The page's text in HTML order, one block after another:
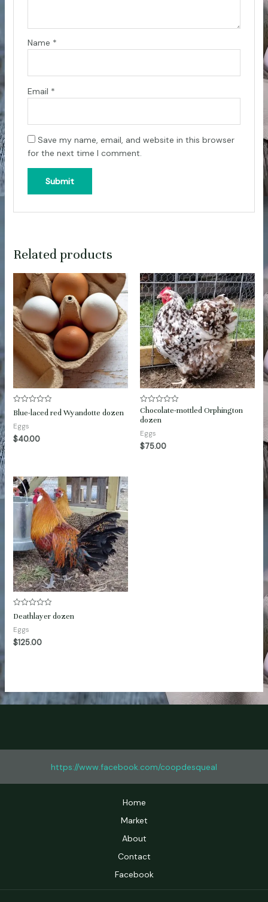
Name *
Email *
Save my name, email, and website in this browser
for the next time I comment.
Related products
Rated
0
out
of
5
Blue-laced red Wyandotte dozen
Eggs
$40.00
Rated
0
out
of
Chocolate-mottled Orphington
dozen
Eggs
$75.00
Rated
0
out
of
5
Deathlayer dozen
Eggs
$125.00
https://www.facebook.com/coopdesqueal
Home
Market
About
Contact
Facebook